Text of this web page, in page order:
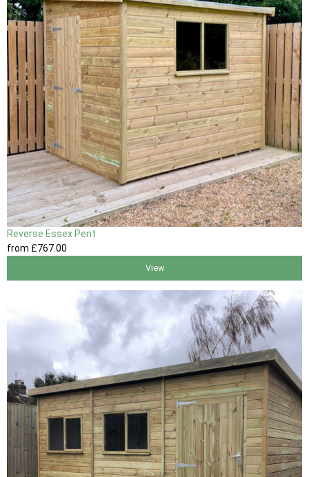
Reverse Essex Pent
from £767.00
View